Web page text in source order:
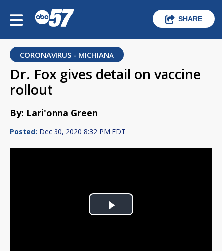
SHARE
CORONAVIRUS - MICHIANA
Dr. Fox gives detail on vaccine
rollout
By: Lari'onna Green
Posted: Dec 30, 2020 8:32 PM EDT
Play